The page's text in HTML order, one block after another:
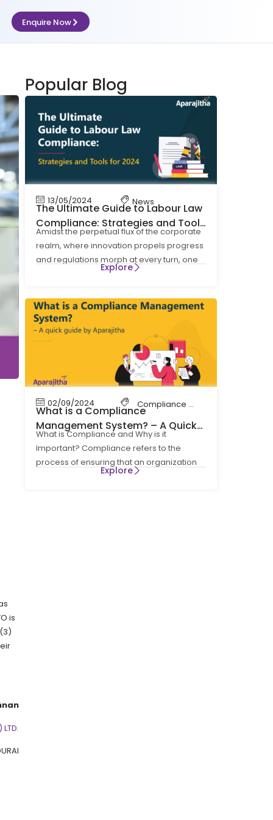
Enquire Now
is
Popular Blog
13/05/2024 News
The Ultimate Guide to Labour Law
Compliance: Strategies and Tools
for 2024
Amidst the perpetual flux of the corporate
realm, where innovation propels progress
and regulations morph at every turn, one
Explore
02/09/2024 Compliance Management
What is a Compliance
Management System? – A Quick
Guide by Aparajitha
What is Compliance and Why is it
Important? Compliance refers to the
process of ensuring that an organization
Explore